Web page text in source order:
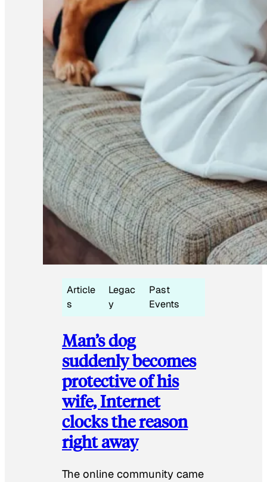
Article
s
Legac
y
Past
Events
Man’s dog
suddenly becomes
protective of his
wife, Internet
clocks the reason
right away
The online community came